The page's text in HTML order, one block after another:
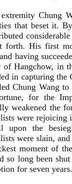
Chung
that beset it.
forth. His first
having
of Hangchow, in
in capturing
Chung Wang
for the
weakened the
were rejoicing
upon the
were slain,
moment of
so long been
for seven years.